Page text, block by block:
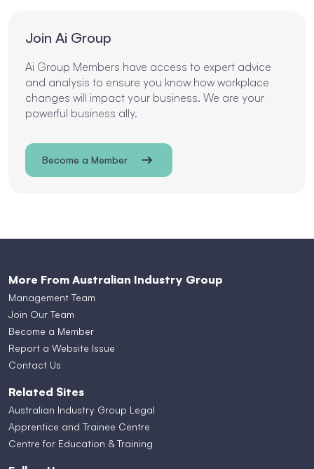
Join Ai Group
Ai Group Members have access to expert advice
and analysis to ensure you know how workplace
changes will impact your business. We are your
powerful business ally.
Become a Member
More From Australian Industry Group
Management Team
Join Our Team
Become a Member
Report a Website Issue
Contact Us
Related Sites
Australian Industry Group Legal
Apprentice and Trainee Centre
Centre for Education & Training